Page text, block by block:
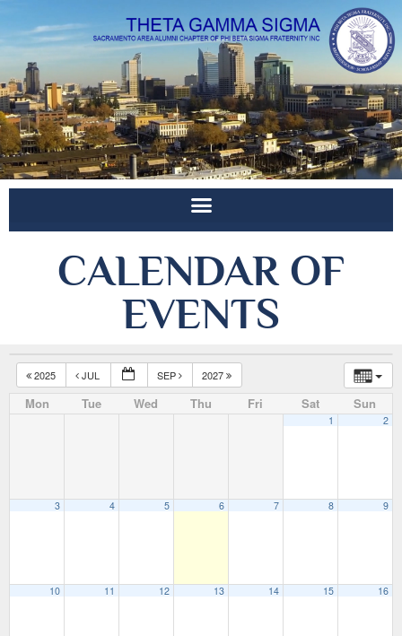
CALENDAR OF
EVENTS
2025 JUL SEP 2027
Mon Tue Wed Thu Fri Sat Sun
1 2
3 4 5 6 7 8 9
10 11 12 13 14 15 16